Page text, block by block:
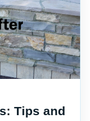
Tips and